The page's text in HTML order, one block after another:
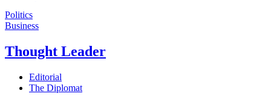
Politics
Business
Thought Leader
Editorial
The Diplomat